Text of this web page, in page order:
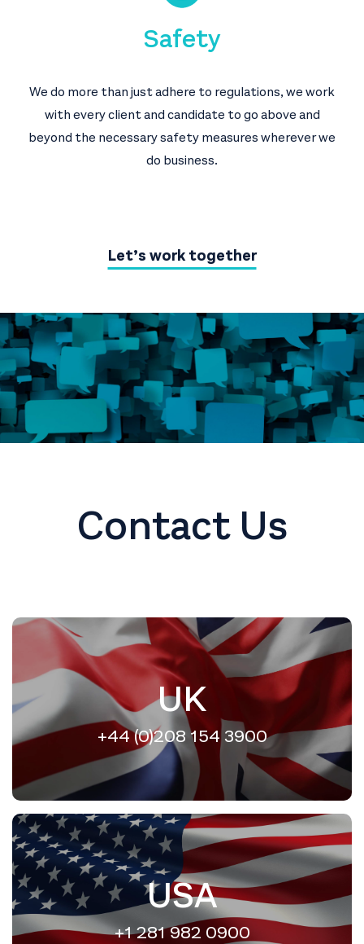
Safety
We do more than just adhere to regulations, we work
with every client and candidate to go above and
beyond the necessary safety measures wherever we
do business.
Let’s work together
Contact Us
UK
+44 (0)208 154 3900
USA
+1 281 982 0900